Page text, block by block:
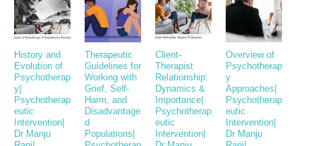
History and
Evolution of
Psychotherap
y|
Psychotherap
eutic
Intervention|
Dr Manju
Therapeutic
Guidelines for
Working with
Grief, Self-
Harm, and
Disadvantage
d
Populations|
Client-
Therapist
Relationship:
Dynamics &
Importance|
Psychotherap
eutic
Intervention|
Overview of
Psychotherap
y
Approaches|
Psychotherap
eutic
Intervention|
Dr Manju